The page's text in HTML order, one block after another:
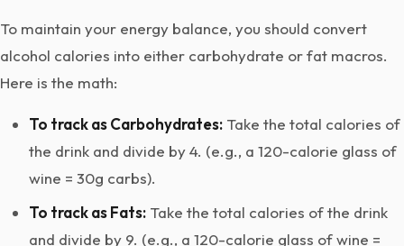
To maintain your energy balance, you should convert
alcohol calories into either carbohydrate or fat macros.
Here is the math:
To track as Carbohydrates: Take the total calories of
the drink and divide by 4. (e.g., a 120-calorie glass of
wine = 30g carbs).
To track as Fats: Take the total calories of the drink
and divide by 9. (e.g., a 120-calorie glass of wine =